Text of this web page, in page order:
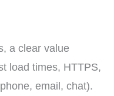
a clear value
load times, HTTPS,
email, chat).